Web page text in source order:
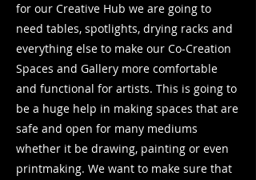
for our Creative Hub we are going to
need tables, spotlights, drying racks and
everything else to make our Co-Creation
Spaces and Gallery more comfortable
and functional for artists. This is going to
be a huge help in making spaces that are
safe and open for many mediums
whether it be drawing, painting or even
printmaking. We want to make sure that